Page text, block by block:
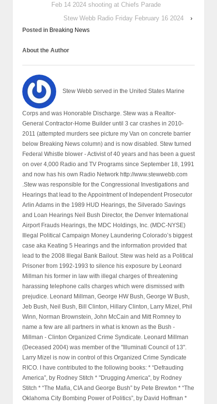
Feb 14 2024 shooting at Chiefs Parade
Stew Webb Radio Friday February 16 2024
›
Posted in Breaking News
About the Author
Stew Webb served in the United States Marine
Corps and was Honorable Discharge. Stew was a Realtor-
General Contractor-Home Builder until 3 car crashes in 2010-
2011 (attempted murders see picture my Van on concrete barrier
below Breaking News column) and is now disabled. Stew turned
Federal Whistle blower - Activist of 40 years and has been a guest
on over 4,000 Radio and TV Programs since September 18, 1991
and now has his own Radio Network http://www.stewwebb.com
.Stew was responsible for the Congressional Investigations and
Hearings that lead to the Appointment of Independent Prosecutor
Arlin Adams in the 1989 HUD Hearings, the Silverado Savings
and Loan Hearings Neil Bush Director, the Denver International
Airport Frauds Hearings, the MDC Holdings, Inc. (MDC-NYSE)
Illegal Political Campaign Money Laundering Colorado’s biggest
case aka Keating 5 Hearings and the information provided that
lead to the 2008 Illegal Bank Bailout. Stew was held as a Political
Prisoner from 1992-1993 to silence his exposure by Leonard
Millman his former in law with illegal charges of threatening
harassing telephone calls charges which were dismissed with
prejudice. Leonard Millman, George HW Bush, George W Bush,
Jeb Bush, Neil Bush, Bill Clinton, Hillary Clinton, Larry Mizel, Phil
Winn, Norman Brownstein, John McCain and Mitt Romney to
name a few are all partners in what is known as the Bush -
Millman - Clinton Organized Crime Syndicate. Leonard Millman
(Deceased 2004) was member of the "Illuminati Council of 13".
Larry Mizel is now in control of this Organized Crime Syndicate
RICO. I have contributed to the following books: * “Defrauding
America”, by Rodney Stitch * "Drugging America", by Rodney
Stitch * “The Mafia, CIA and George Bush” by Pete Brewton * “The
Oklahoma City Bombing Power of Politics”, by David Hoffman *